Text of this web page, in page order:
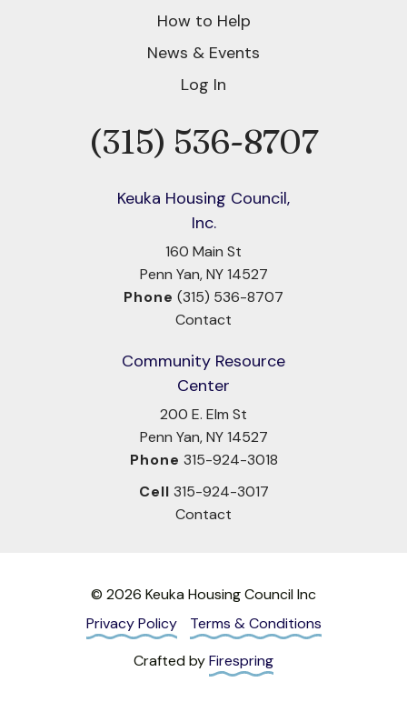
How to Help
News & Events
Log In
(315) 536-8707
Keuka Housing Council,
Inc.
160 Main St
Penn Yan, NY 14527
Phone (315) 536-8707
Contact
Community Resource
Center
200 E. Elm St
Penn Yan, NY 14527
Phone 315-924-3018
Cell 315-924-3017
Contact
© 2026 Keuka Housing Council Inc
Privacy Policy
Terms & Conditions
Crafted byFirespring